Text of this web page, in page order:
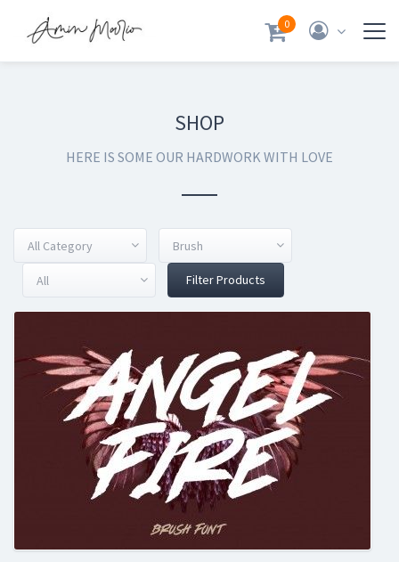
0
SHOP
HERE IS SOME OUR HARDWORK WITH LOVE
All Category Brush
All Filter Products